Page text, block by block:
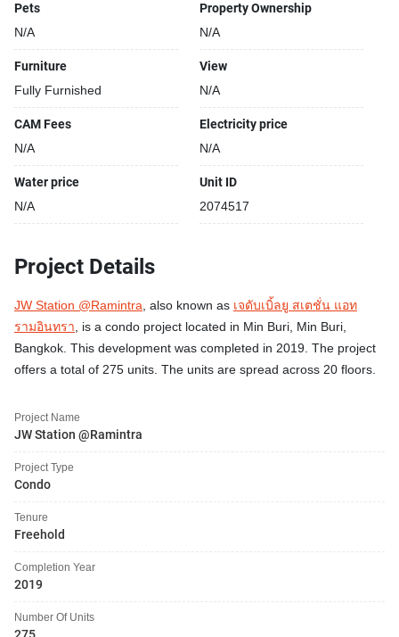
Pets
N/A
Property Ownership
N/A
Furniture
Fully Furnished
View
N/A
CAM Fees
N/A
Electricity price
N/A
Water price
N/A
Unit ID
2074517
Project Details
JW Station @Ramintra, also known as เจดับเบิ้ลยู สเตชั่น แอท
รามอินทรา, is a condo project located in Min Buri, Min Buri,
Bangkok. This development was completed in 2019. The project
offers a total of 275 units. The units are spread across 20 floors.
Project Name
JW Station @Ramintra
Project Type
Condo
Tenure
Freehold
Completion Year
2019
Number Of Units